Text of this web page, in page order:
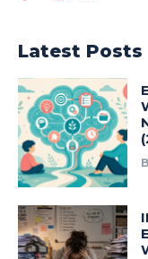
Latest Posts